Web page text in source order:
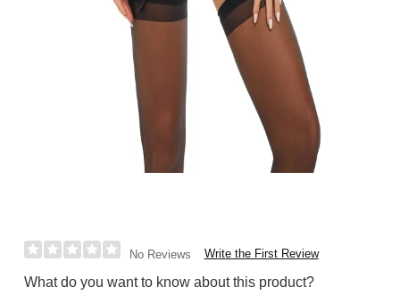
No Reviews Write the First Review
What do you want to know about this product?